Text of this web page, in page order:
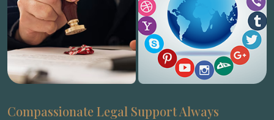
Compassionate Legal Support Always